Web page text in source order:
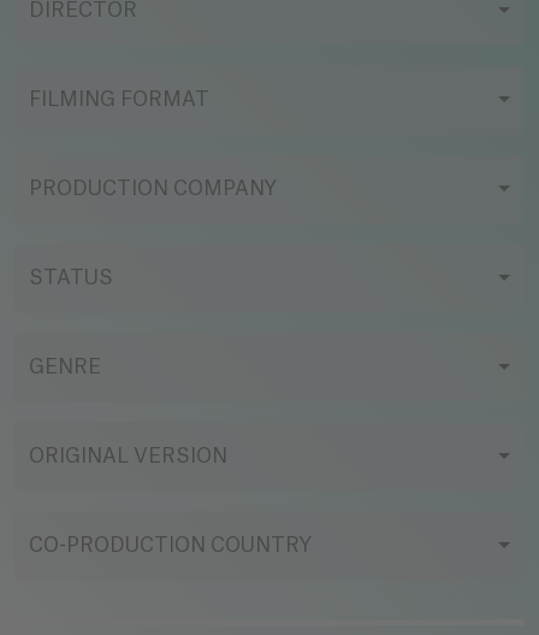
DIRECTOR
FILMING FORMAT
PRODUCTION COMPANY
STATUS
GENRE
ORIGINAL VERSION
CO-PRODUCTION COUNTRY